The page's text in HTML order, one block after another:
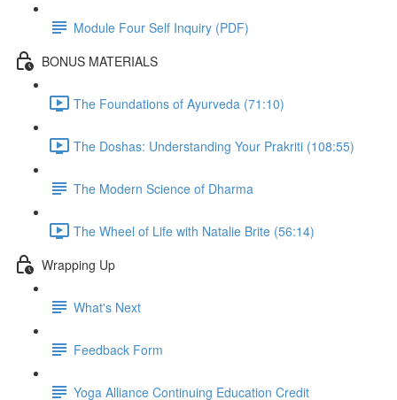
Module Four Self Inquiry (PDF)
BONUS MATERIALS
The Foundations of Ayurveda (71:10)
The Doshas: Understanding Your Prakriti (108:55)
The Modern Science of Dharma
The Wheel of Life with Natalie Brite (56:14)
Wrapping Up
What's Next
Feedback Form
Yoga Alliance Continuing Education Credit